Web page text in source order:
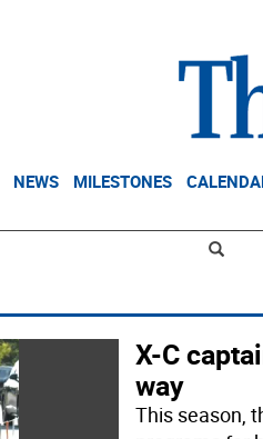
NEWS MILESTONES
X-C
way
This season,